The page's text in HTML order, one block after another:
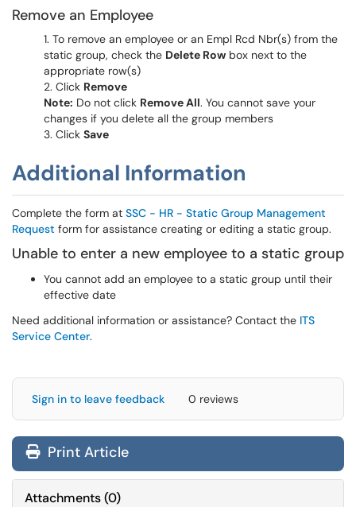
Remove an Employee
To remove an employee or an Empl Rcd Nbr(s) from the
static group, check the Delete Row box next to the
appropriate row(s)
Click Remove
Note: Do not click Remove All. You cannot save your
changes if you delete all the group members
Click Save
Additional Information
Complete the form at SSC - HR - Static Group Management
Request form for assistance creating or editing a static group.
Unable to enter a new employee to a static group
You cannot add an employee to a static group until their
effective date
Need additional information or assistance? Contact the ITS
Service Center.
Sign in to leave feedback 0 reviews
Print Article
Attachments(0)